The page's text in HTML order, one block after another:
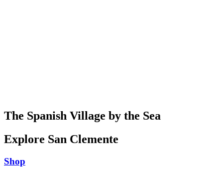
The Spanish Village by the Sea
Explore San Clemente
Shop